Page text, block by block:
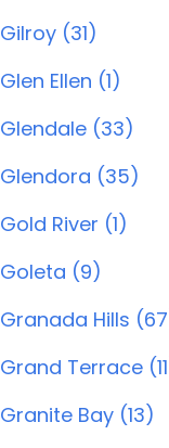
Gilroy (31)
Glen Ellen (1)
Glendale (33)
Glendora (35)
Gold River (1)
Goleta (9)
Granada Hills
Grand Terrace
Granite Bay (13)